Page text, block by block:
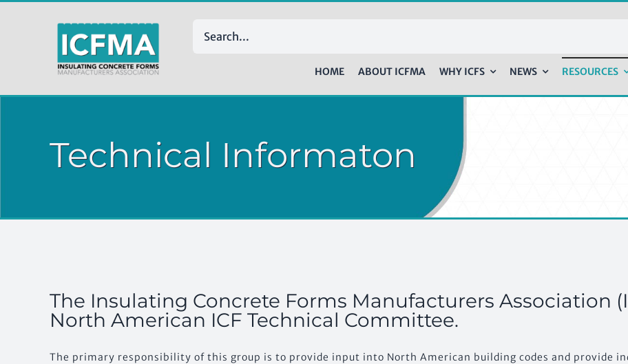
for:
HOME ABOUT ICFMA WHY ICFS NEWS RESOURCES
Technical Informaton
The Insulating Concrete Forms Manufacturers Association
North American ICF Technical Committee.
The primary responsibility of this group is to provide input into North American building codes and provide